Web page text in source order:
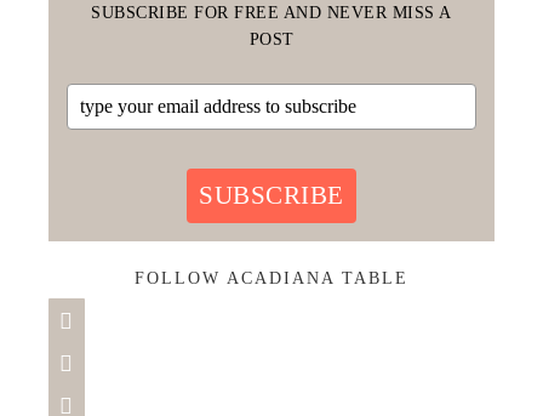
SUBSCRIBE FOR FREE AND NEVER MISS A
POST
SUBSCRIBE
FOLLOW ACADIANA TABLE


